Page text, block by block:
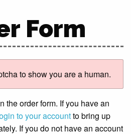
Form
to show you are a human.
the order form. If you have an
to your accountto bring up
If you do not have an account